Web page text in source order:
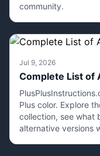
community.
Jul 9, 2026
Complete List of
Plus color. Explore
collection, see what
alternative versions